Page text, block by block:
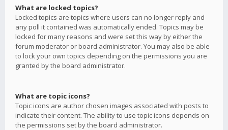
What are locked topics?
Locked topics are topics where users can no longer reply and
any poll it contained was automatically ended. Topics may be
locked for many reasons and were set this way by either the
forum moderator or board administrator. You may also be able
to lock your own topics depending on the permissions you are
granted by the board administrator.
What are topic icons?
Topic icons are author chosen images associated with posts to
indicate their content. The ability to use topic icons depends on
the permissions set by the board administrator.